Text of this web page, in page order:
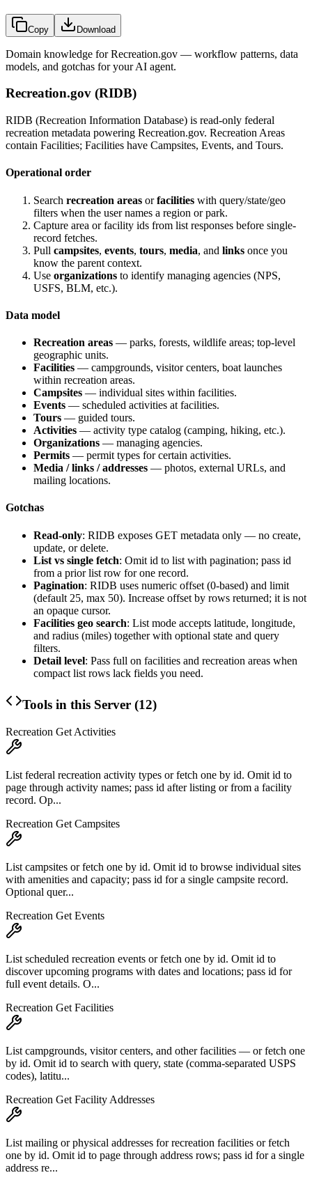
Copy Download
Domain knowledge forRecreation.gov — workflow patterns, data
models, and gotchas for your AI agent.
Recreation.gov (RIDB)
RIDB (Recreation Information Database) is read-only federal
recreation metadata powering Recreation.gov. Recreation Areas
contain Facilities; Facilities have Campsites, Events, and Tours.
Operational order
Search recreation areas orfacilities with query/state/geo
filters when the user names a region or park.
Capture area or facility ids from list responses before single-
record fetches.
Pull campsites, events, tours, media, and links once you
know the parent context.
Use organizations to identify managing agencies (NPS,
USFS, BLM, etc.).
Data model
Recreation areas — parks, forests, wildlife areas; top-level
geographic units.
Facilities — campgrounds, visitor centers, boat launches
within recreation areas.
Campsites — individual sites within facilities.
Events — scheduled activities at facilities.
Tours — guided tours.
Activities — activity type catalog (camping, hiking, etc.).
Organizations — managing agencies.
Permits — permit types for certain activities.
Media / links / addresses — photos, external URLs, and
mailing locations.
Gotchas
Read-only: RIDB exposes GET metadata only — no create,
update, or delete.
List vs single fetch: Omit id to list with pagination; pass id
from a prior list row for one record.
Pagination: RIDB uses numeric offset (0-based) and limit
(default 25, max 50). Increase offset by rows returned; it is not
an opaque cursor.
Facilities geo search: List mode accepts latitude, longitude,
and radius (miles) together with optional state and query
filters.
Detail level: Pass full on facilities and recreation areas when
compact list rows lack fields you need.
Tools in this Server (12)
Recreation Get Activities
List federal recreation activity types or fetch one by id. Omit id to
page through activity names; pass id after listing or from a facility
record. Op...
Recreation Get Campsites
List campsites or fetch one by id. Omit id to browse individual sites
with amenities and capacity; pass id for a single campsite record.
Optional quer...
Recreation Get Events
List scheduled recreation events or fetch one by id. Omit id to
discover upcoming programs with dates and locations; pass id for
full event details. O...
Recreation Get Facilities
List campgrounds, visitor centers, and other facilities — or fetch one
by id. Omit id to search with query, state (comma-separated USPS
codes), latitu...
Recreation Get Facility Addresses
List mailing or physical addresses for recreation facilities or fetch
one by id. Omit id to page through address rows; pass id for a single
address re...